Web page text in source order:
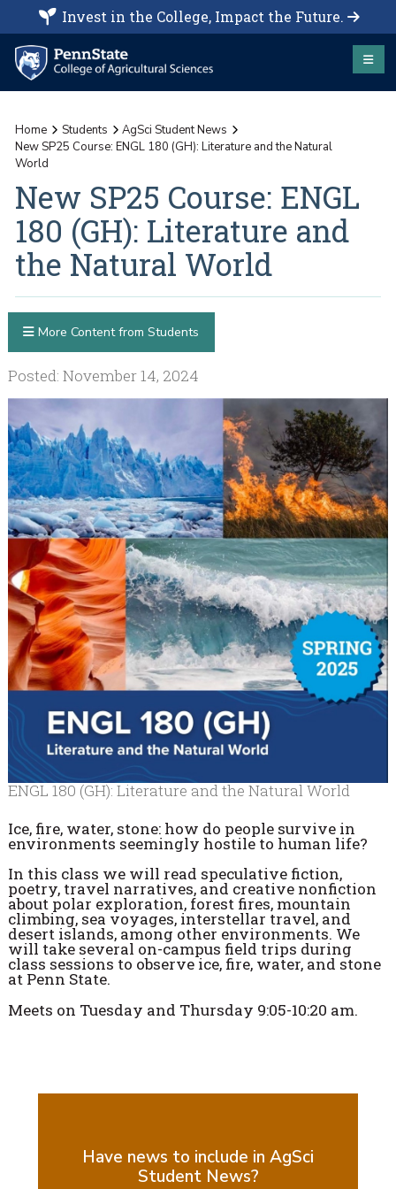
Invest in the College, Impact the Future.
Home Students
AgSci Student News
New SP25 Course: ENGL 180 (GH): Literature and the Natural
World
New SP25 Course: ENGL
180 (GH): Literature and
the Natural World
Posted: November 14, 2024
ENGL 180 (GH): Literature and the Natural World
Ice, fire, water, stone: how do people survive in
environments seemingly hostile to human life?
In this class we will read speculative fiction,
poetry, travel narratives, and creative nonfiction
about polar exploration, forest fires, mountain
climbing, sea voyages, interstellar travel, and
desert islands, among other environments. We
will take several on-campus field trips during
class sessions to observe ice, fire, water, and stone
at Penn State.
Meets on Tuesday and Thursday 9:05-10:20 am.
More Content from Students
Have news to include in AgSci
Student News?